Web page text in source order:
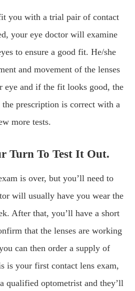
you with a trial pair of contact
your eye doctor will examine
to ensure a good fit. He/she
and movement of the lenses
eye and if the fit looks good, the
the prescription is correct with a
more tests.
Turn To Test It Out.
is over, but you’ll need to
will usually have you wear the
After that, you’ll have a short
that the lenses are working
can then order a supply of
is your first contact lens exam,
qualified optometrist and they’ll